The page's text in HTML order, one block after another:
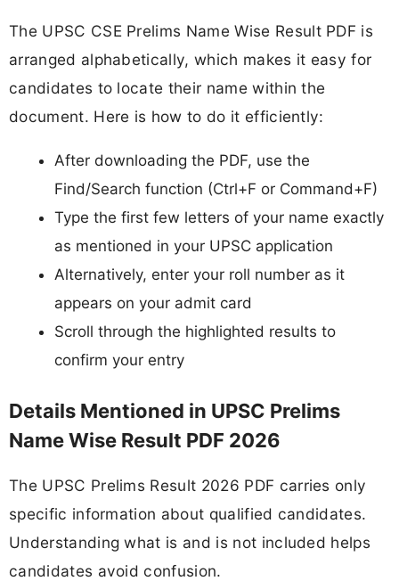
The UPSC CSE Prelims Name Wise Result PDF is
arranged alphabetically, which makes it easy for
candidates to locate their name within the
document. Here is how to do it efficiently:
After downloading the PDF, use the
Find/Search function (Ctrl+F or Command+F)
Type the first few letters of your name exactly
as mentioned in your UPSC application
Alternatively, enter your roll number as it
appears on your admit card
Scroll through the highlighted results to
confirm your entry
Details Mentioned in UPSC Prelims
Name Wise Result PDF 2026
The UPSC Prelims Result 2026 PDF carries only
specific information about qualified candidates.
Understanding what is and is not included helps
candidates avoid confusion.